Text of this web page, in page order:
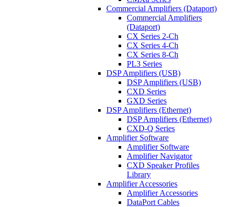
Commercial Amplifiers (Dataport)
Commercial Amplifiers
(Dataport)
CX Series 2-Ch
CX Series 4-Ch
CX Series 8-Ch
PL3 Series
DSP Amplifiers (USB)
DSP Amplifiers (USB)
CXD Series
GXD Series
DSP Amplifiers (Ethernet)
DSP Amplifiers (Ethernet)
CXD-Q Series
Amplifier Software
Amplifier Software
Amplifier Navigator
CXD Speaker Profiles
Library
Amplifier Accessories
Amplifier Accessories
DataPort Cables